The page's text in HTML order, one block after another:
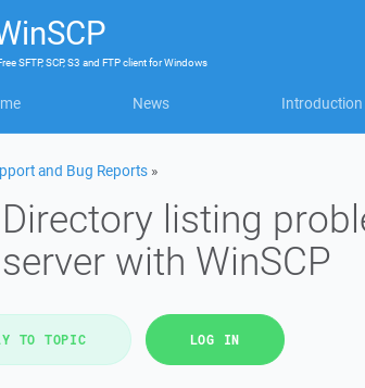
SFTP, SCP, S3 and FTP clientforWindows
News Introduction
and Bug Reports »
Directory listing
server with WinSCP
TO TOPIC LOG IN